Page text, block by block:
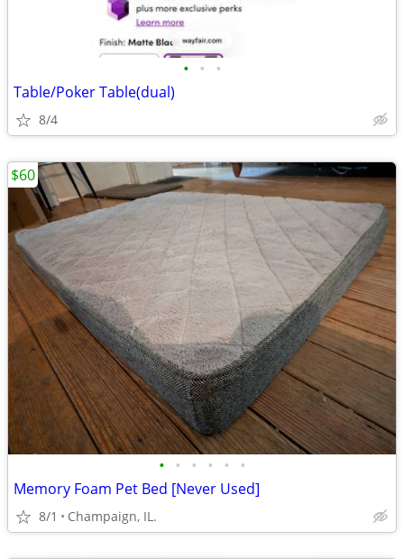
• • •
Table/Poker Table(dual)
8/4
• • • • • •
Memory Foam Pet Bed [Never Used]
8/1 Champaign, IL.
$60